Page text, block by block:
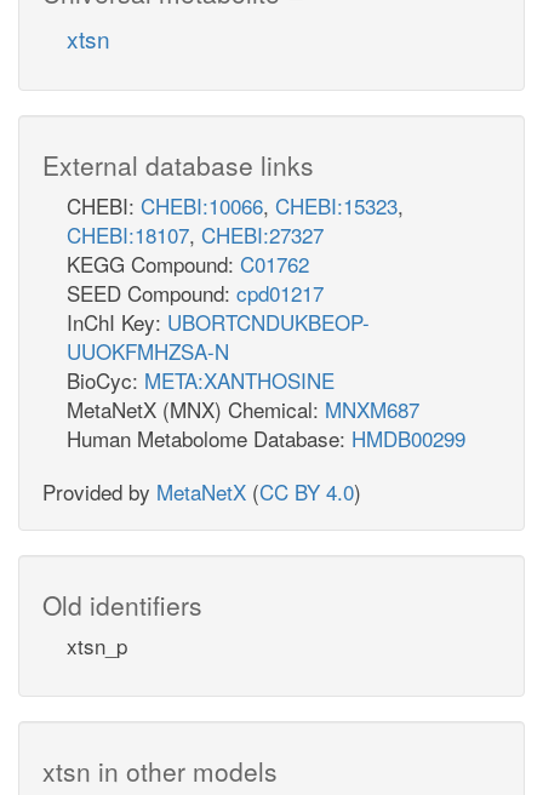
GP4GH
GTPDPK
GDPDPK
PPGPPDP
atp_c
h_c
amp_c
h2o_c ppi_c
xtsn
External database links
CHEBI: CHEBI:10066, CHEBI:15323,
CHEBI:18107, CHEBI:27327
KEGG Compound: C01762
SEED Compound: cpd01217
InChI Key: UBORTCNDUKBEOP-
UUOKFMHZSA-N
BioCyc: META:XANTHOSINE
MetaNetX (MNX) Chemical: MNXM687
Human Metabolome Database: HMDB00299
Provided by MetaNetX (CC BY 4.0)
Old identifiers
xtsn_p
xtsn in other models